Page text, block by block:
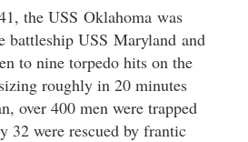
the USS Oklahoma was
battleship USS Maryland and
to nine torpedo hits on the
roughly in 20 minutes
over 400 men were trapped
32 were rescued by frantic